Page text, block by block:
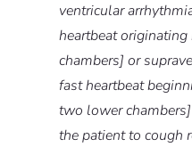
ventricular
heartbeat
chambers] or
fast heartbeat
two lower
the patient to cough